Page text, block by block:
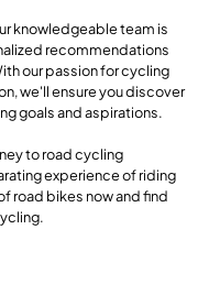
knowledgeable team is
recommendations
our passion for cycling
we'll ensure you discover
goals and aspirations.
to road cycling
experience of riding
road bikes now and find